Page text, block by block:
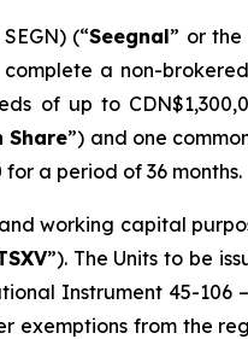
SEGN) (“Seegnal” or the
a non-
of up to
Share”) and one
a period of 36 months.
working capital
”). The Units to be
Instrument 45-106 –
from the